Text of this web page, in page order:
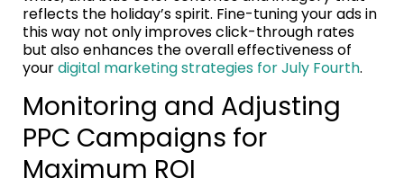
reflects the holiday’s spirit. Fine-tuning your ads in
this way not only improves click-through rates
but also enhances the overall effectiveness of
yourdigital marketing strategies for July Fourth.
Monitoring and Adjusting
PPC Campaigns for
Maximum ROI